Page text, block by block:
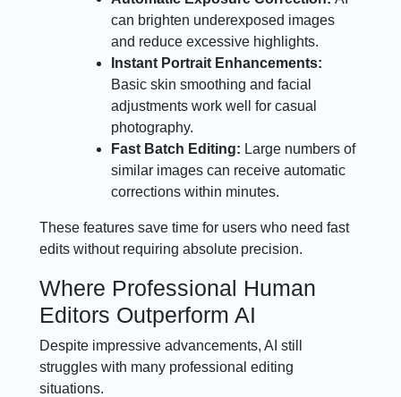
can brighten underexposed images
and reduce excessive highlights.
Instant Portrait Enhancements:
Basic skin smoothing and facial
adjustments work well for casual
photography.
Fast Batch Editing: Large numbers of
similar images can receive automatic
corrections within minutes.
These features save time for users who need fast
edits without requiring absolute precision.
Where Professional Human
Editors Outperform AI
Despite impressive advancements, AI still
struggles with many professional editing
situations.